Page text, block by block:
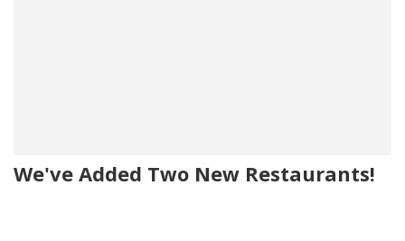
We've Added Two New Restaurants!